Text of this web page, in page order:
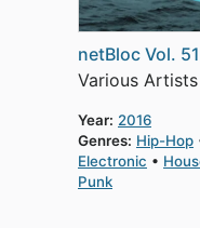
netBloc Vol.
Various Artists
Year: 2016
Genres: Hip-Hop
Electronic
Punk